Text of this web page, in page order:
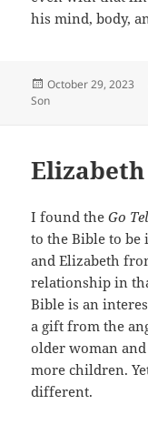
his mind, body,
Posted
on
October 29, 2023
Son
I found theGo
to the Bible to be
and Elizabeth
relationship in
Bible is an
a gift from the
older woman
more children.
different.